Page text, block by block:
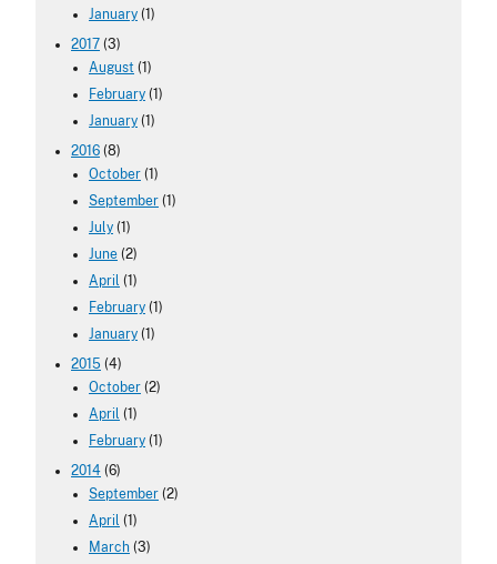
January (1)
2017 (3)
August (1)
February (1)
January (1)
2016 (8)
October (1)
September (1)
July (1)
June (2)
April (1)
February (1)
January (1)
2015 (4)
October (2)
April (1)
February (1)
2014 (6)
September (2)
April (1)
March (3)